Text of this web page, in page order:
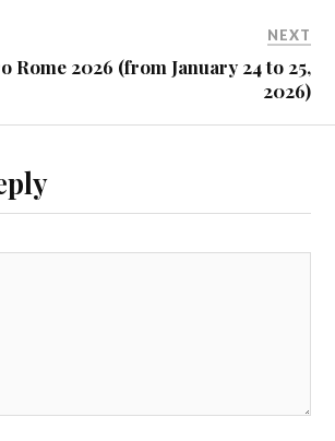
NEXT
Rome 2026 (from January 24 to 25,
2026)